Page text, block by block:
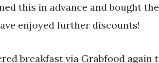
this in advance and bought
enjoyed further discounts!
breakfast via Grabfood again